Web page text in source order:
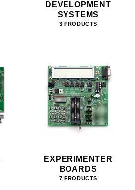
DEVELOPMENT
SYSTEMS
3 PRODUCTS
EXPERIMENTER
BOARDS
7 PRODUCTS